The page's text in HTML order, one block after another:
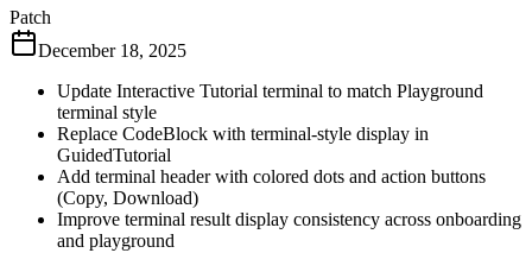
Patch
December 18, 2025
Update Interactive Tutorial terminal to match Playground
terminal style
Replace CodeBlock with terminal-style display in
GuidedTutorial
Add terminal header with colored dots and action buttons
(Copy, Download)
Improve terminal result display consistency across onboarding
and playground